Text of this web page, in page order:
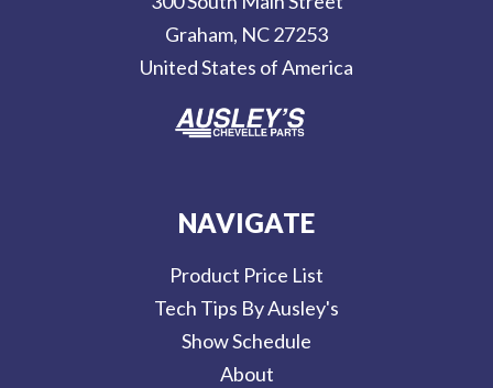
Graham, NC 27253
United States of America
NAVIGATE
Product Price List
Tech Tips By Ausley's
Show Schedule
About